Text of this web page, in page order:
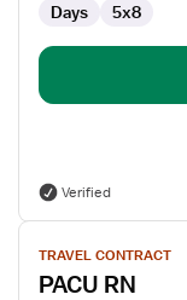
Days 5x8
Verified
View
job
details
TRAVEL CONTRACT
PACU RN